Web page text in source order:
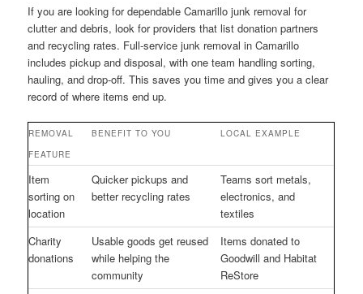
If you are looking for dependable Camarillo junk removal for
clutter and debris, look for providers that list donation partners
and recycling rates. Full-service junk removal in Camarillo
includes pickup and disposal, with one team handling sorting,
hauling, and drop-off. This saves you time and gives you a clear
record of where items end up.
REMOVAL
FEATURE
BENEFIT TO YOU LOCAL EXAMPLE
Item
sorting on
location
Quicker pickups and
better recycling rates
Teams sort metals,
electronics, and
textiles
Charity
donations
Usable goods get reused
while helping the
community
Items donated to
Goodwill and Habitat
ReStore